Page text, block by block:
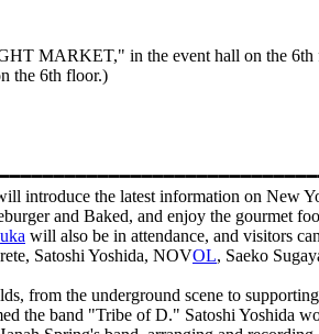
MARKET," in the event hall on the 6th
the 6th floor.)
introduce the latest information on New
and Baked, and enjoy the gourmet
uka will also be in attendance, and visitors
Satoshi Yoshida, NOVOL, Saeko
from the underground scene to
the band "Tribe of D." Satoshi Yoshida